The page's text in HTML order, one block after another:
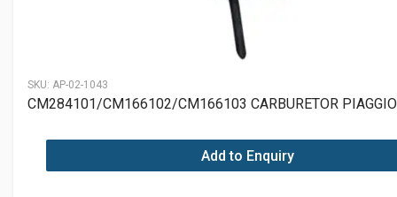
SKU: AP-02-1043
CM284101/CM166102/CM166103 CARBURETOR
Add to Enquiry